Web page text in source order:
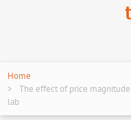
Home
The effect of price magnitude
lab